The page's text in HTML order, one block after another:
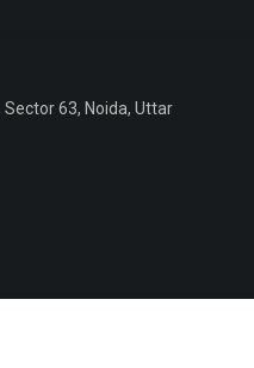
Sector 63, Noida, Uttar